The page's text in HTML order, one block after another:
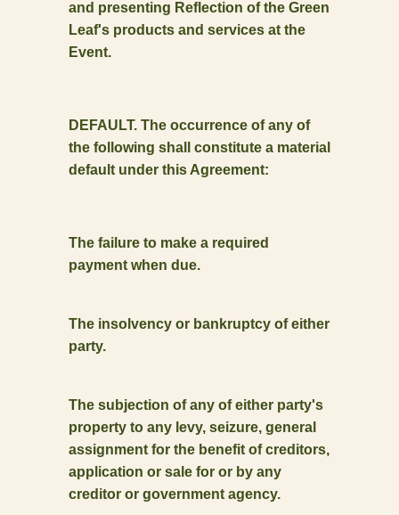
and presenting Reflection of the Green
Leaf's products and services at the
Event.
DEFAULT. The occurrence of any of
the following shall constitute a material
default under this Agreement:
The failure to make a required
payment when due.
The insolvency or bankruptcy of either
party.
The subjection of any of either party's
property to any levy, seizure, general
assignment for the benefit of creditors,
application or sale for or by any
creditor or government agency.